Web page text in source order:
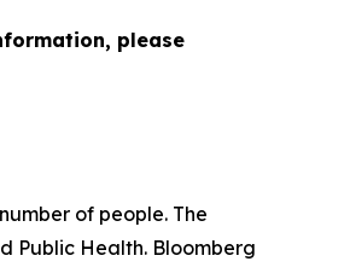
please
of people. The
Public Health. Bloomberg